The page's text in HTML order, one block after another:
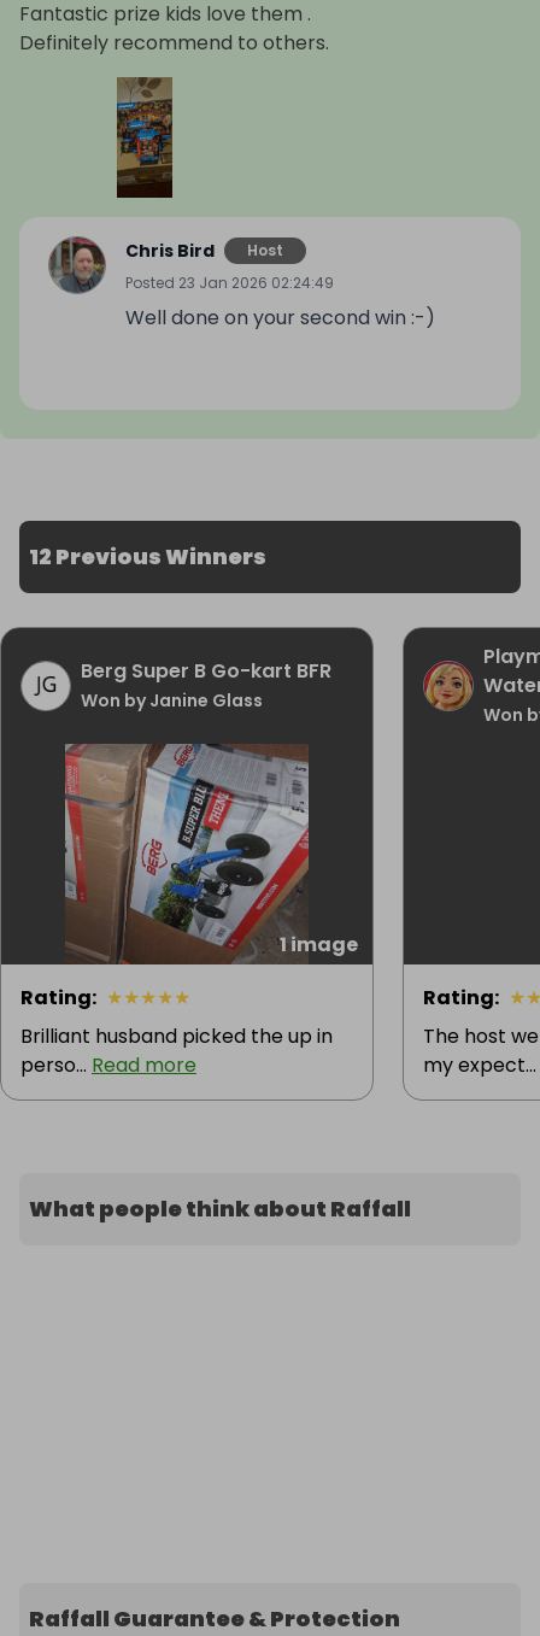
Fantastic prize kids love them .
Definitely recommend to others.
Chris Bird
Host
Posted 23 Jan 2026 02:24:49
Well done on your second win :-)
12 Previous Winners
Berg Super B Go-kart BFR
Won by Janine Glass
1 image
Rating: ★★★★★
Brilliant husband picked the up in
perso... Read more
Won
Rating: ★
The host
my expect...
What people think about Raffall
Raffall Guarantee & Protection